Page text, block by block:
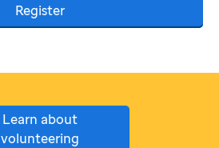
Register
Learn about
volunteering